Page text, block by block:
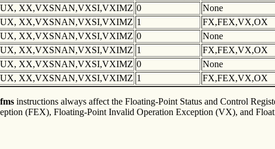
XX,VXSNAN,VXSI,VXIMZ 0
None
XX,VXSNAN,VXSI,VXIMZ 1
FX,FEX,VX,OX
XX,VXSNAN,VXSI,VXIMZ 0
None
XX,VXSNAN,VXSI,VXIMZ 1
FX,FEX,VX,OX
XX,VXSNAN,VXSI,VXIMZ 0
None
XX,VXSNAN,VXSI,VXIMZ 1 FX,FEX,VX,OX
fms instructions always affect the Floating-Point Status and Control
(FEX), Floating-Point Invalid Operation Exception (VX), and